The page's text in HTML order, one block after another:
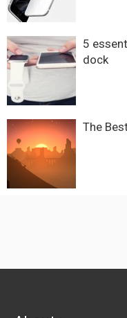
5
dock
The